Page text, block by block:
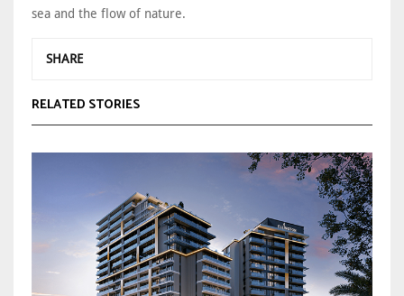
sea and the flow of nature.
SHARE
RELATED STORIES